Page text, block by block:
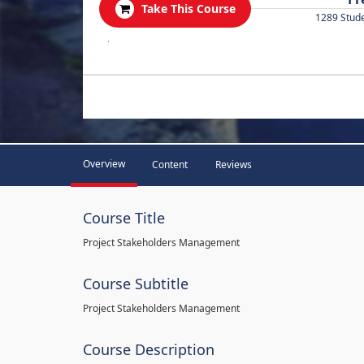
Take This Course
1289
.
Overview Content Reviews
Course Title
Project Stakeholders Management
Course Subtitle
Project Stakeholders Management
Course Description